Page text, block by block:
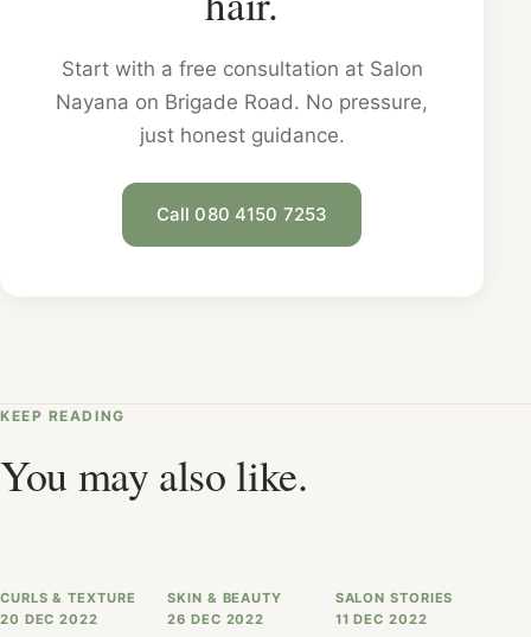
Start with a free consultation at Salon
Nayana on Brigade Road. No pressure,
just honest guidance.
Call 080 4150 7253
KEEP READING
You may also like.
CURLS & TEXTURE
20 DEC 2022
SKIN & BEAUTY
26 DEC 2022
SALON STORIES
11 DEC 2022